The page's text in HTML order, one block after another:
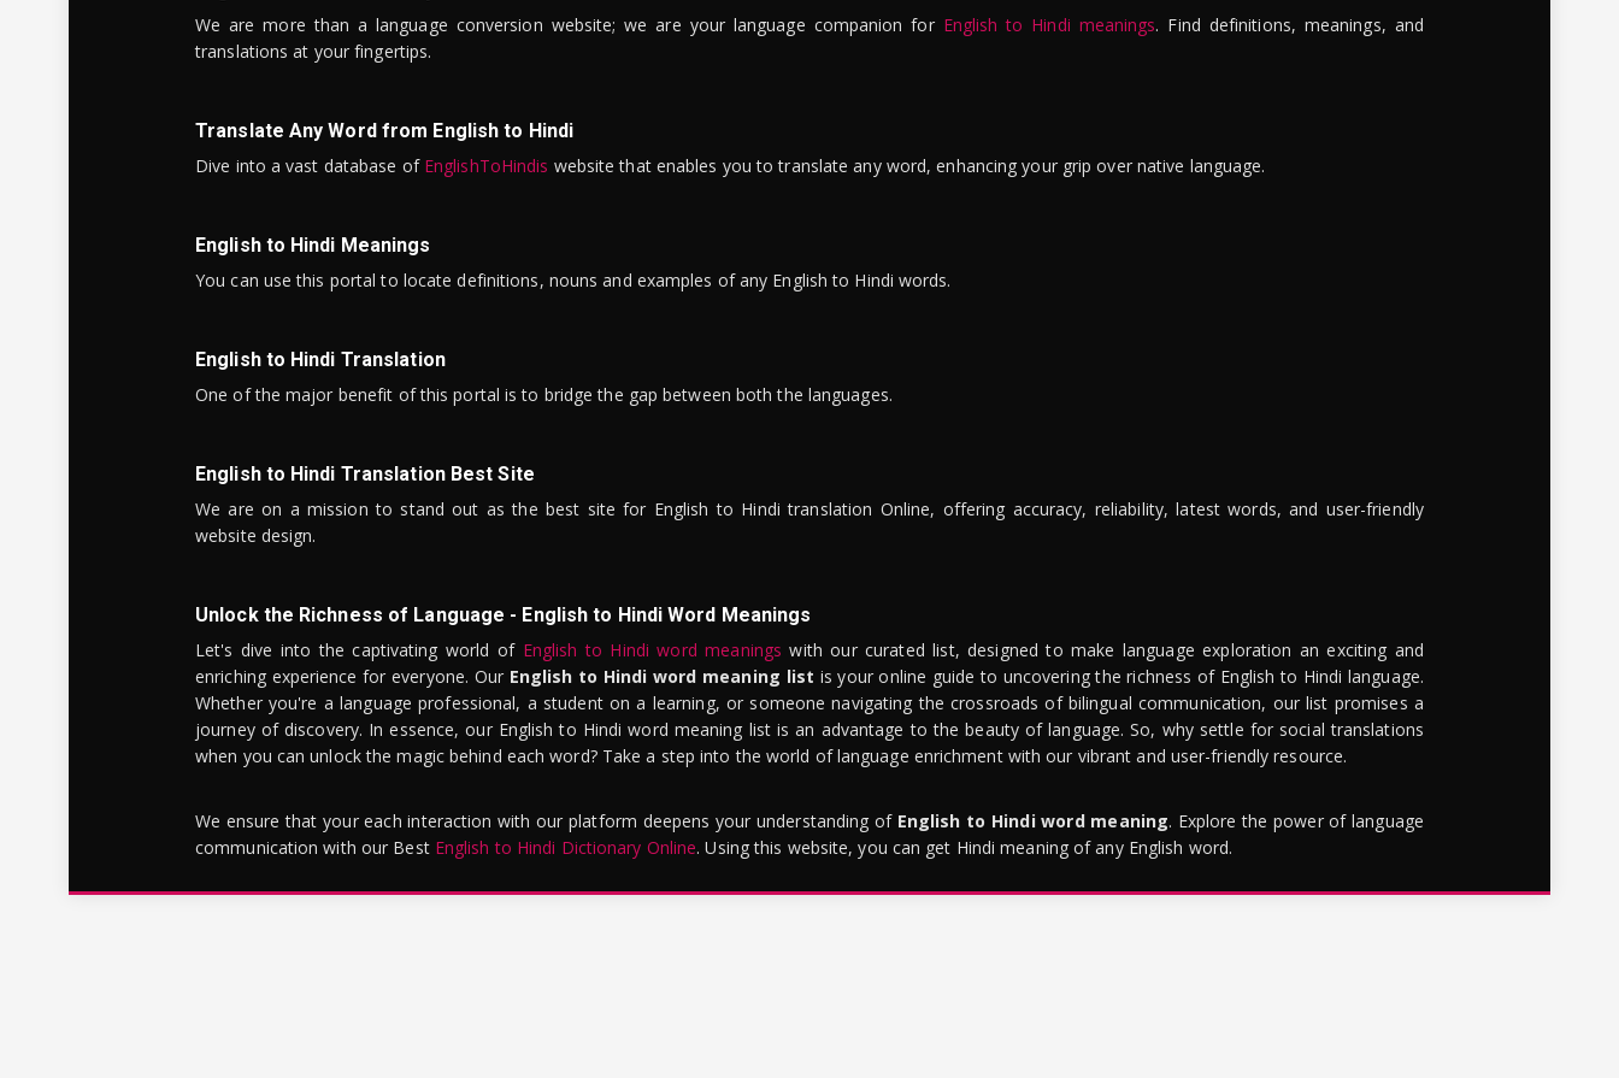
We are more than a language conversion website; we are your language companion for English to Hindi meanings. Find definitions, meanings, and
translations at your fingertips.
Translate Any Word from English to Hindi
Dive into a vast database of EnglishToHindis website that enables you to translate any word, enhancing your grip over native language.
English to Hindi Meanings
You can use this portal to locate definitions, nouns and examples of any English to Hindi words.
English to Hindi Translation
One of the major benefit of this portal is to bridge the gap between both the languages.
English to Hindi Translation Best Site
We are on a mission to stand out as the best site for English to Hindi translation Online, offering accuracy, reliability, latest words, and user-friendly
website design.
Unlock the Richness of Language - English to Hindi Word Meanings
Let's dive into the captivating world of English to Hindi word meanings with our curated list, designed to make language exploration an exciting and
enriching experience for everyone. Our English to Hindi word meaning list is your online guide to uncovering the richness of English to Hindi language.
Whether you're a language professional, a student on a learning, or someone navigating the crossroads of bilingual communication, our list promises a
journey of discovery. In essence, our English to Hindi word meaning list is an advantage to the beauty of language. So, why settle for social translations
when you can unlock the magic behind each word? Take a step into the world of language enrichment with our vibrant and user-friendly resource.
We ensure that your each interaction with our platform deepens your understanding of English to Hindi word meaning. Explore the power of language
communication with our Best English to Hindi Dictionary Online. Using this website, you can get Hindi meaning of any English word.